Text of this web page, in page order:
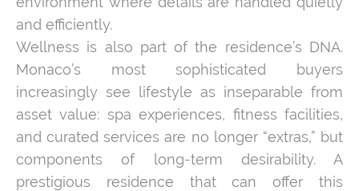
and efficiently.
Wellness is also part of the residence’s DNA.
Monaco’s most sophisticated buyers
increasingly see lifestyle as inseparable from
asset value: spa experiences, fitness facilities,
and curated services are no longer “extras,” but
components of long-term desirability. A
prestigious residence that can offer this